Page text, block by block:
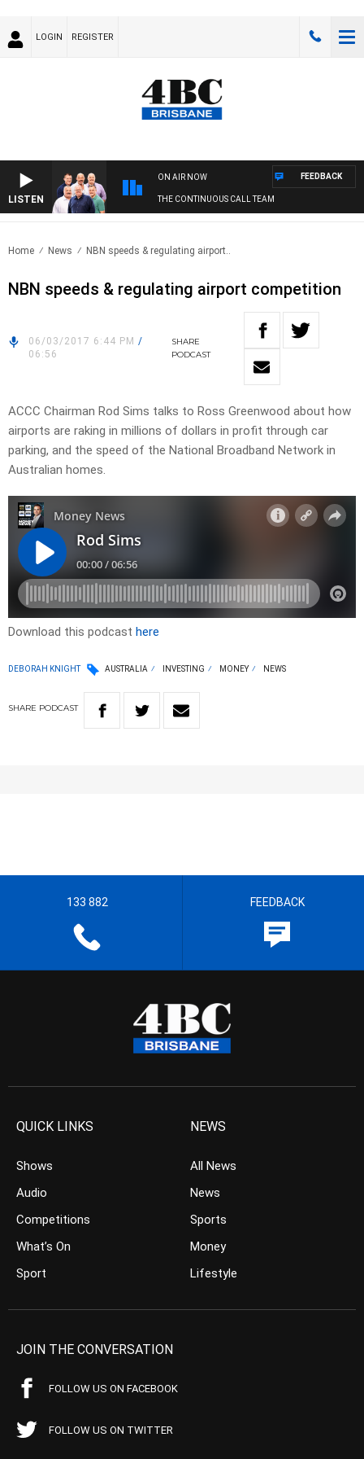
LOGIN REGISTER
LISTEN
ON AIR NOW
THE CONTINUOUS CALL TEAM
FEEDBACK
Home News NBN speeds & regulating airport..
NBN speeds & regulating airport competition
06/03/2017 6:44 PM /
06:56
SHARE
PODCAST
ACCC Chairman Rod Sims talks to Ross Greenwood about how
airports are raking in millions of dollars in profit through car
parking, and the speed of the National Broadband Network in
Australian homes.
Download this podcast here
DEBORAH KNIGHT AUSTRALIA INVESTING MONEY NEWS
SHARE PODCAST
133 882 FEEDBACK
QUICK LINKS
Shows
Audio
Competitions
What’s On
Sport
NEWS
All News
News
Sports
Money
Lifestyle
JOIN THE CONVERSATION
FOLLOW US ON FACEBOOK
FOLLOW US ON TWITTER